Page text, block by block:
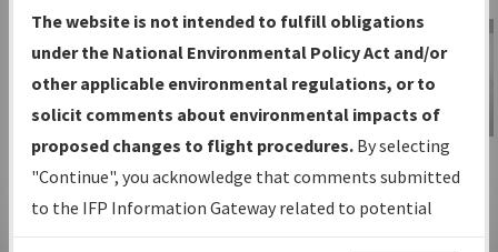
Charts— All Published Charts,
Volume, and Type*.
IFP Production Plan— Current IFPs
under Development or Amendments
with Tentative Publication Date and
Status.
IFP Coordination— All coordinated
developed/amended procedure
IFP Information
Gateway
Instructional Video
The website is not intended to fulfill obligations
under the National Environmental Policy Act and/or
other applicable environmental regulations, or to
solicit comments about environmental impacts of
proposed changes to flight procedures. By selecting
"Continue", you acknowledge that comments submitted
to the IFP Information Gateway related to potential
environmental impacts will not be considered.